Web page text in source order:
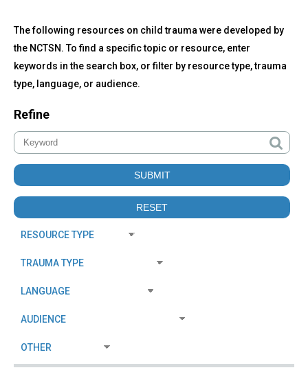
to
top
All
NCTSN
Resources
The following resources on child trauma were developed by
the NCTSN. To find a specific topic or resource, enter
keywords in the search box, or filter by resource type, trauma
type, language, or audience.
Refine